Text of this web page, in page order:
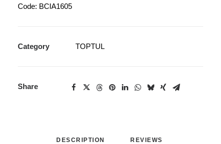
Code: BCIA1605
Category TOPTUL
Share
DESCRIPTION REVIEWS